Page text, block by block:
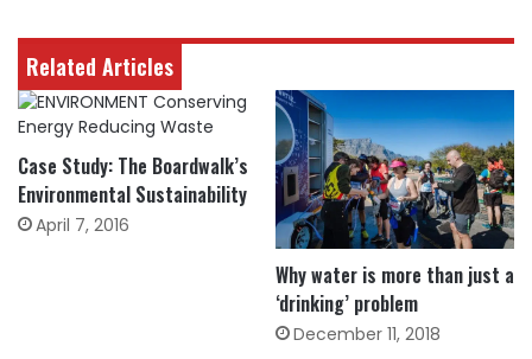
Related Articles
Case Study: The Boardwalk’s
Environmental Sustainability
April 7, 2016
Why water is more than just a
‘drinking’ problem
December 11, 2018